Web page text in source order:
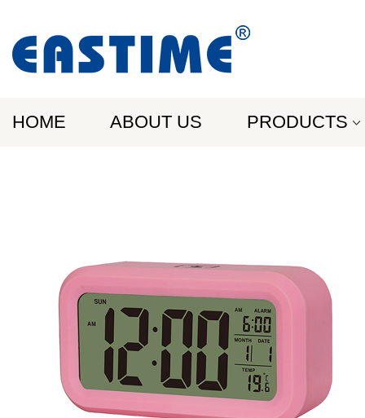
HOME ABOUT US PRODUCTS